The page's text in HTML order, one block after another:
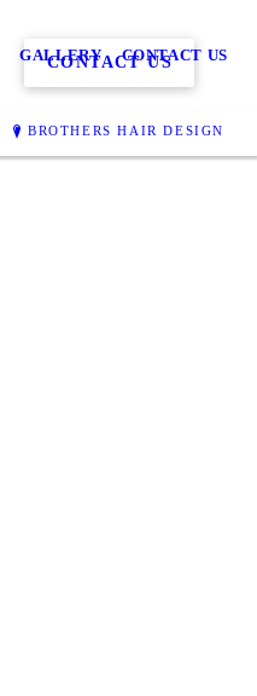
GALLERY CONTACT US
BROTHERS HAIR DESIGN
CONTACT US